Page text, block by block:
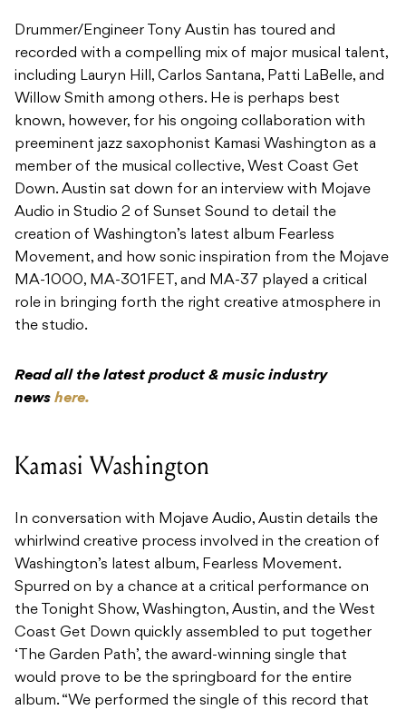
Drummer/Engineer Tony Austin has toured and
recorded with a compelling mix of major musical talent,
including Lauryn Hill, Carlos Santana, Patti LaBelle, and
Willow Smith among others. He is perhaps best
known, however, for his ongoing collaboration with
preeminent jazz saxophonist Kamasi Washington as a
member of the musical collective, West Coast Get
Down. Austin sat down for an interview with Mojave
Audio in Studio 2 of Sunset Sound to detail the
creation of Washington’s latest album Fearless
Movement, and how sonic inspiration from the Mojave
MA-1000, MA-301FET, and MA-37 played a critical
role in bringing forth the right creative atmosphere in
the studio.
Read all the latest product & music industry
news here.
Kamasi Washington
In conversation with Mojave Audio, Austin details the
whirlwind creative process involved in the creation of
Washington’s latest album, Fearless Movement.
Spurred on by a chance at a critical performance on
the Tonight Show, Washington, Austin, and the West
Coast Get Down quickly assembled to put together
‘The Garden Path’, the award-winning single that
would prove to be the springboard for the entire
album. “We performed the single of this record that